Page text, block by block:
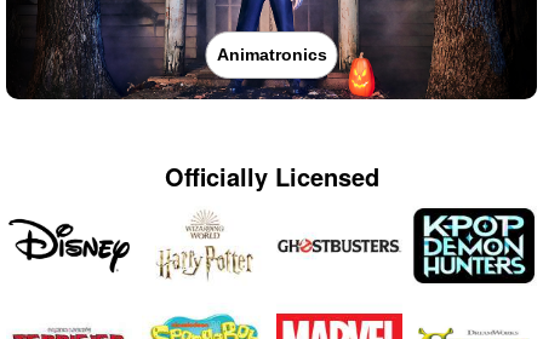
Animatronics
Officially Licensed